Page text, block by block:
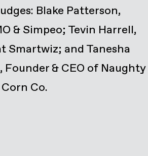
Blake Patterson,
& Simpeo; Tevin Harrell,
Smartwiz; and Tanesha
Founder & CEO of Naughty
Co.